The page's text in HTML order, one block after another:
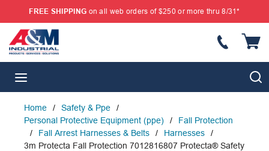
SKIP TO MAIN CONTENT
FREE SHIPPING on all web orders of $250 or more thru 8/31*
Home / Safety & Ppe
/
Personal Protective Equipment (ppe)
/
Fall Protection
/
Fall Arrest Harnesses & Belts / Harnesses
/
3m Protecta Fall Protection 7012816807 Protecta® Safety